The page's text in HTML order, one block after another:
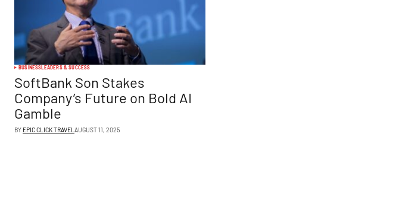
BUSINESSLEADERS & SUCCESS
SoftBank Son Stakes
Company’s Future on Bold AI
Gamble
BY EPIC CLICK TRAVEL AUGUST 11, 2025